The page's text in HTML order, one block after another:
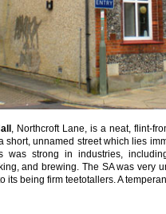
, Northcroft Lane, is a neat, flint-
short, unnamed street which lies
was strong in industries,
and brewing. The SA was very
its being firm teetotallers. A